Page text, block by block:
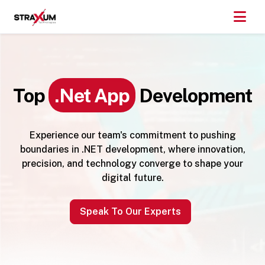
Top .Net App Development
Experience our team's commitment to pushing
boundaries in .NET development, where innovation,
precision, and technology converge to shape your
digital future.
Speak To Our Experts